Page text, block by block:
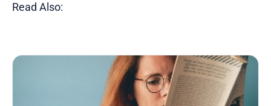
Read Also: